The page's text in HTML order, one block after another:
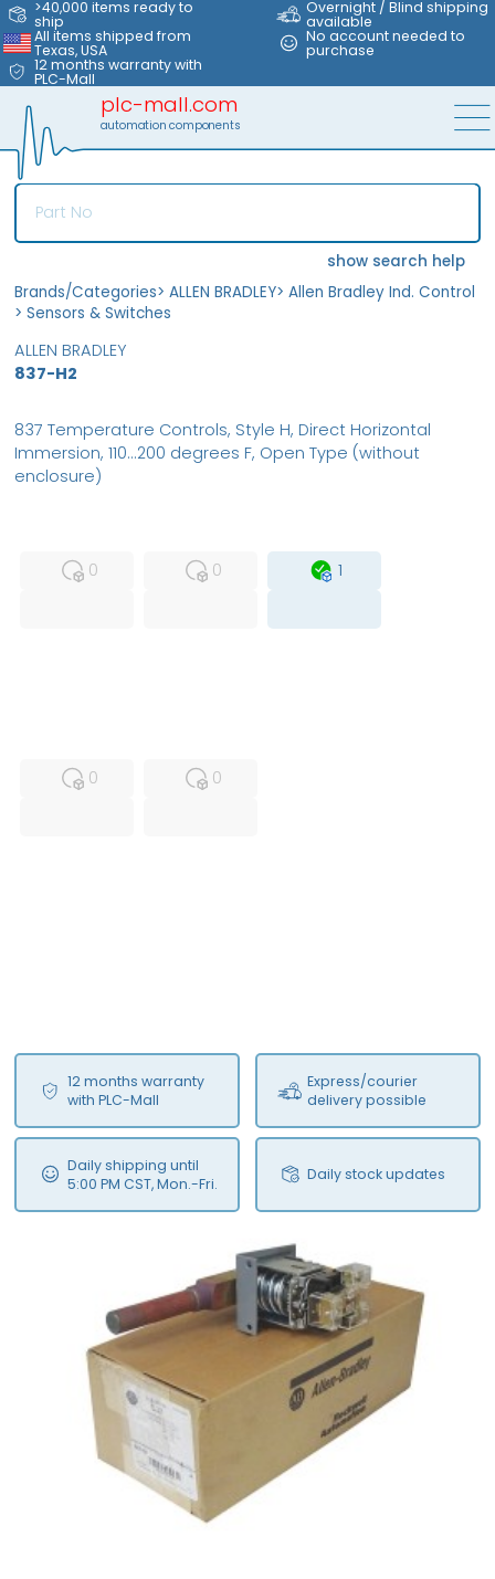
>40,000 items ready to
ship
Overnight / Blind shipping
available
All items shipped from
Texas, USA
No account needed to
purchase
12 months warranty with
PLC-Mall
plc-mall.com
automation components
show search help
Brands/Categories> ALLEN BRADLEY> Allen Bradley Ind. Control
> Sensors & Switches
ALLEN BRADLEY
837-H2
0
0
1
0
0
12 months warranty
with PLC-Mall
Express/courier
delivery possible
Daily shipping until
5:00 PM CST, Mon.-Fri.
Daily stock updates
837 Temperature Controls, Style H, Direct Horizontal
Immersion, 110...200 degrees F, Open Type (without
enclosure)